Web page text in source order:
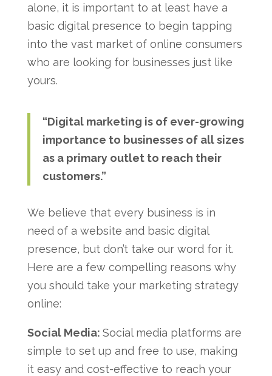
alone, it is important to at least have a
basic digital presence to begin tapping
into the vast market of online consumers
who are looking for businesses just like
yours.
“Digital marketing is of ever-growing
importance to businesses of all sizes
as a primary outlet to reach their
customers.”
We believe that every business is in
need of a website and basic digital
presence, but don’t take our word for it.
Here are a few compelling reasons why
you should take your marketing strategy
online:
Social Media: Social media platforms are
simple to set up and free to use, making
it easy and cost-effective to reach your